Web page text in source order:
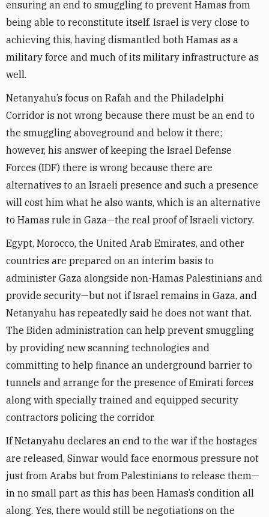
ensuring an end to smuggling to prevent Hamas from
being able to reconstitute itself. Israel is very close to
achieving this, having dismantled both Hamas as a
military force and much of its military infrastructure as
well.
Netanyahu’s focus on Rafah and the Philadelphi
Corridor is not wrong because there must be an end to
the smuggling aboveground and below it there;
however, his answer of keeping the Israel Defense
Forces (IDF) there is wrong because there are
alternatives to an Israeli presence and such a presence
will cost him what he also wants, which is an alternative
to Hamas rule in Gaza—the real proof of Israeli victory.
Egypt, Morocco, the United Arab Emirates, and other
countries are prepared on an interim basis to
administer Gaza alongside non-Hamas Palestinians and
provide security—but not if Israel remains in Gaza, and
Netanyahu has repeatedly said he does not want that.
The Biden administration can help prevent smuggling
by providing new scanning technologies and
committing to help finance an underground barrier to
tunnels and arrange for the presence of Emirati forces
along with specially trained and equipped security
contractors policing the corridor.
If Netanyahu declares an end to the war if the hostages
are released, Sinwar would face enormous pressure not
just from Arabs but from Palestinians to release them—
in no small part as this has been Hamas’s condition all
along. Yes, there would still be negotiations on the